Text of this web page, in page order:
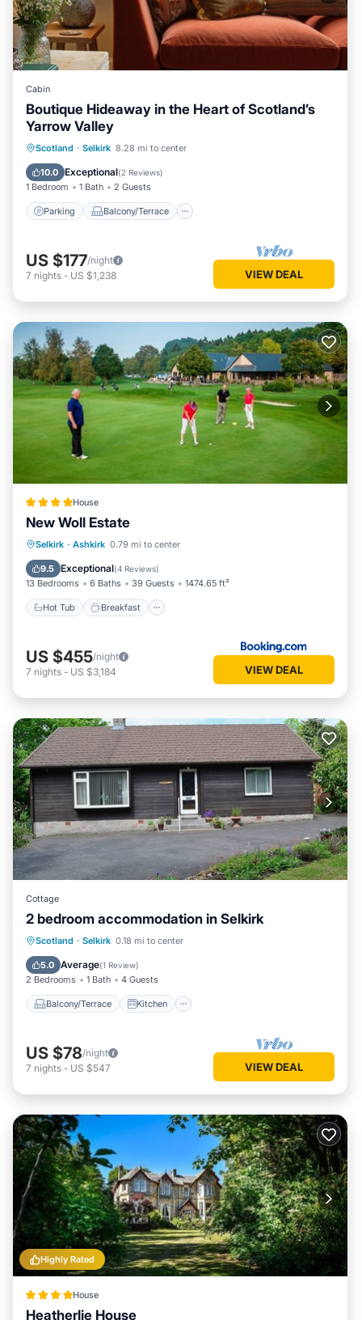
Cabin
Boutique Hideaway in the Heart of Scotland’s
Yarrow Valley
Scotland · Selkirk 8.28 mi to center
10.0 Exceptional(2 Reviews)
1 Bedroom 1 Bath 2 Guests
Parking Balcony/Terrace
Parking Balcony/Terrace
Internet
US $177/night
7 nights - US $1,238 VIEW DEAL
House
New Woll Estate
Selkirk · Ashkirk 0.79 mi to center
9.5 Exceptional(4 Reviews)
13 Bedrooms 6 Baths 39 Guests 1474.65 ft²
Hot Tub Breakfast
Hot Tub Breakfast
Balcony/Terrace
US $455/night
7 nights - US $3,184 VIEW DEAL
Cottage
2 bedroom accommodation in Selkirk
Scotland · Selkirk 0.18 mi to center
5.0 Average(1 Review)
2 Bedrooms 1 Bath 4 Guests
Balcony/Terrace Kitchen
Balcony/Terrace Kitchen
Child Friendly
US $78/night
7 nights - US $547 VIEW DEAL
Highly Rated
House
Heatherlie House